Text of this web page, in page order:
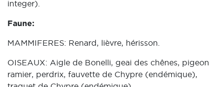
integer).
Faune:
MAMMIFERES: Renard, lièvre, hérisson.
OISEAUX: Aigle de Bonelli, geai des chênes, pigeon
ramier, perdrix, fauvette de Chypre (endémique),